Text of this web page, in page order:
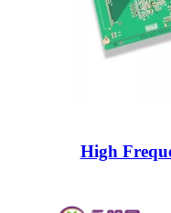
High